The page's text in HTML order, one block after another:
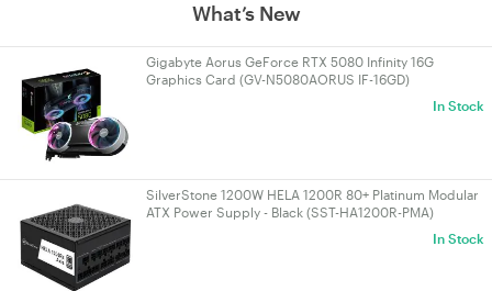
What’s New
Gigabyte Aorus GeForce RTX 5080 Infinity 16G
Graphics Card (GV-N5080AORUS IF-16GD)
In Stock
SilverStone 1200W HELA 1200R 80+ Platinum Modular
ATX Power Supply - Black (SST-HA1200R-PMA)
In Stock